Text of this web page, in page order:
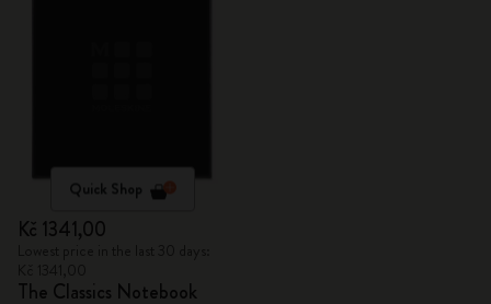
Quick Shop
Kč 1341,00
The Classics Notebook